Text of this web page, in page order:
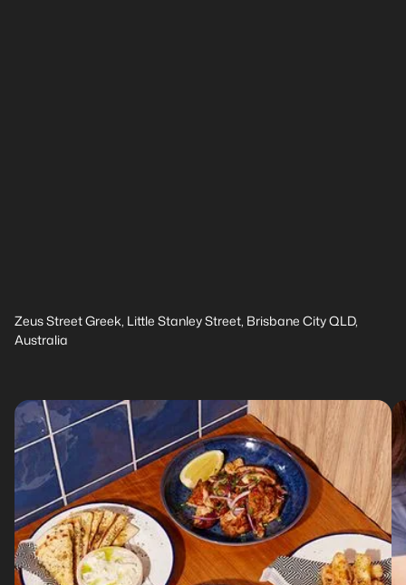
Zeus Street Greek, Little Stanley Street, Brisbane City QLD,
Australia